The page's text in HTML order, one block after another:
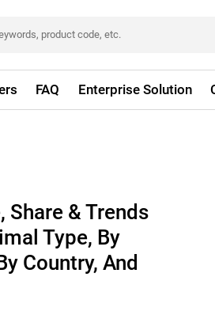
FAQ Enterprise Solution
& Trends
Type, By
Country, And